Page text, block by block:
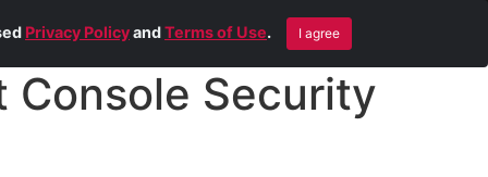
Blog Contact Us Remote Help
Security
Privacy PolicyandTerms of Use. I agree